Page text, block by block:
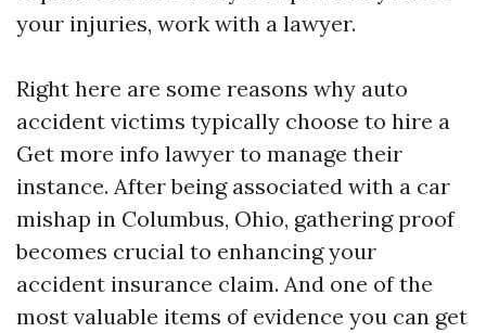
your injuries, work with a lawyer.
Right here are some reasons why auto
accident victims typically choose to hire a
Get more info lawyer to manage their
instance. After being associated with a car
mishap in Columbus, Ohio, gathering proof
becomes crucial to enhancing your
accident insurance claim. And one of the
most valuable items of evidence you can get